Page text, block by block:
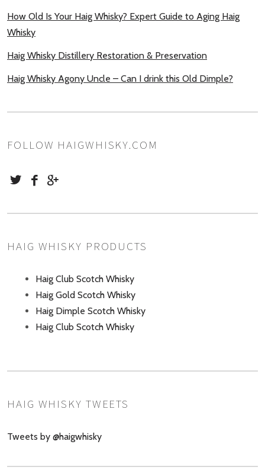
How Old Is Your Haig Whisky? Expert Guide to Aging Haig
Whisky
Haig Whisky Distillery Restoration & Preservation
Haig Whisky Agony Uncle – Can I drink this Old Dimple?
FOLLOW HAIGWHISKY.COM
HAIG WHISKY PRODUCTS
Haig Club Scotch Whisky
Haig Gold Scotch Whisky
Haig Dimple Scotch Whisky
Haig Club Scotch Whisky
HAIG WHISKY TWEETS
Tweets by @haigwhisky